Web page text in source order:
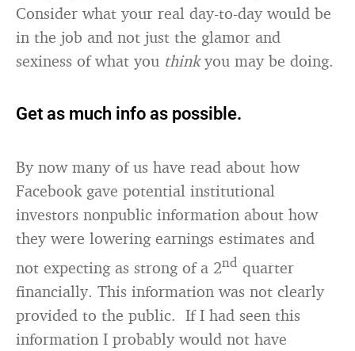
Consider what your real day-to-day would be
in the job and not just the glamor and
sexiness of what you thinkyou may be doing.
Get as much info as possible.
By now many of us have read about how
Facebook gave potential institutional
investors nonpublic information about how
they were lowering earnings estimates and
not expecting as strong of a 2nd quarter
financially. This information was not clearly
provided to the public. If I had seen this
information I probably would not have